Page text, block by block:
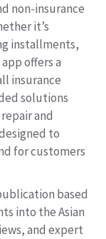
non-insurance
it’s
installments,
offers a
insurance
solutions
and
to
for customers
based
into the Asian
and expert